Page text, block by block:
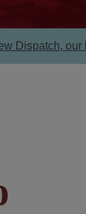
Dispatch, our